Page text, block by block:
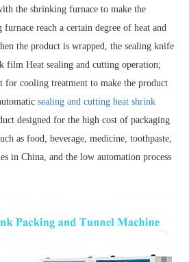
the shrinking furnace to make the
reach a certain degree of heat and
the product is wrapped, the sealing knife
film Heat sealing and cutting operation;
for cooling treatment to make the product
sealing and cutting heat shrink
designed for the high cost of packaging
as food, beverage, medicine, toothpaste,
in China, and the low automation process